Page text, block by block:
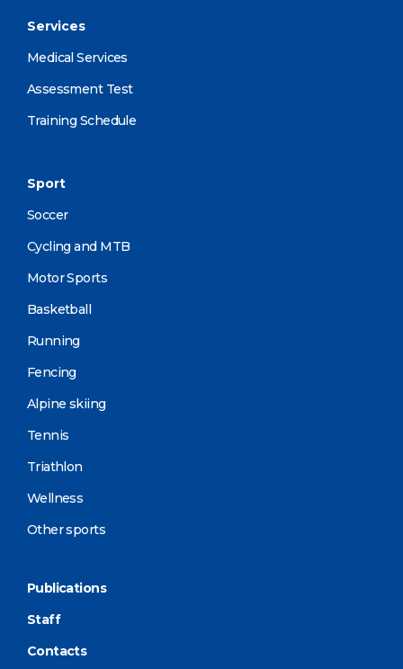
Services
Medical Services
Assessment Test
Training Schedule
Sport
Soccer
Cycling and MTB
Motor Sports
Basketball
Running
Fencing
Alpine skiing
Tennis
Triathlon
Wellness
Other sports
Publications
Staff
Contacts